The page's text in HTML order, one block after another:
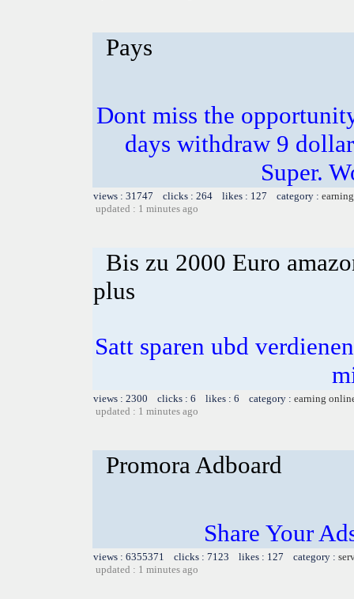
Pays
Dont miss the
days withdraw 9
Super.
views : 31747 clicks : 264 likes : 127 category :
updated : 1 minutes ago
Bis zu 2000 Euro
plus
Satt sparen ubd
views : 2300 clicks : 6 likes : 6 category : earning
updated : 1 minutes ago
Promora Adboard
Share Your
views : 6355371 clicks : 7123 likes : 127 category :
updated : 1 minutes ago